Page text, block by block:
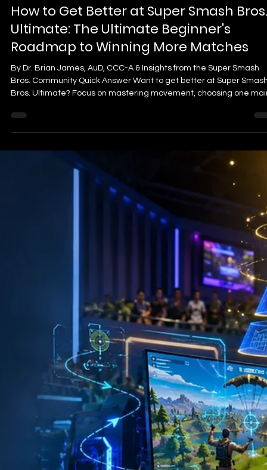
How to Get Better at Super Smash Bros.
Ultimate: The Ultimate Beginner's
Roadmap to Winning More Matches
By Dr. Brian James, AuD, CCC-A & Insights from the Super Smash
Bros. Community Quick Answer Want to get better at Super
Bros. Ultimate? Focus on mastering movement, choosing one
character, learning neutral, practicing recovery, reviewing your
matches, and competing in local tournaments. Consistent,
practice is the fastest path to becoming a stronger Smash player.
Every Great Smash Player Started Exactly Where You Are If you've